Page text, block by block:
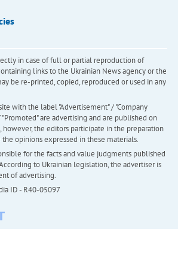
in case of full or partial reproduction of
links to the Ukrainian News agency or the
be re-printed, copied, reproduced or used in any
with the label "Advertisement" / "Company
"Promoted" are advertising and are published on
however, the editors participate in the preparation
opinions expressed in these materials.
for the facts and value judgments published
to Ukrainian legislation, the advertiser is
of advertising.
ID - R40-05097